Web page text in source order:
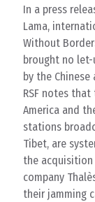
In a press
Lama,
Without
brought no let-
by the
RSF notes that
America and
stations
Tibet, are
the acquisition
company
their jamming